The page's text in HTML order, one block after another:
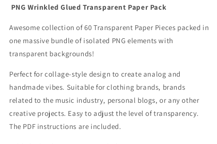
PNG Wrinkled Glued Transparent Paper Pack
Awesome collection of 60 Transparent Paper Pieces packed in
one massive bundle of isolated PNG elements with
transparent backgrounds!
Perfect for collage-style design to create analog and
handmade vibes. Suitable for clothing brands, brands
related to the music industry, personal blogs, or any other
creative projects. Easy to adjust the level of transparency.
The PDF instructions are included.